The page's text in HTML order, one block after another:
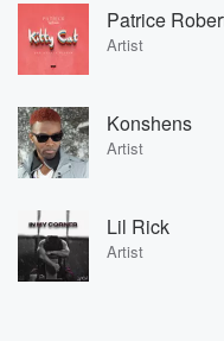
Patrice
Artist
Konshens
Artist
Lil Rick
Artist